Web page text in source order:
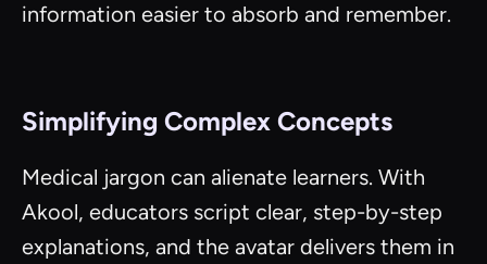
information easier to absorb and remember.
Simplifying Complex Concepts
Medical jargon can alienate learners. With
Akool, educators script clear, step-by-step
explanations, and the avatar delivers them in